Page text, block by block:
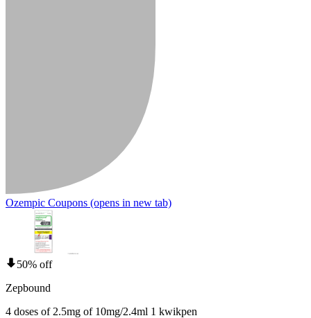
Ozempic Coupons (opens in new tab)
50% off
Zepbound
4 doses of 2.5mg of 10mg/2.4ml 1 kwikpen